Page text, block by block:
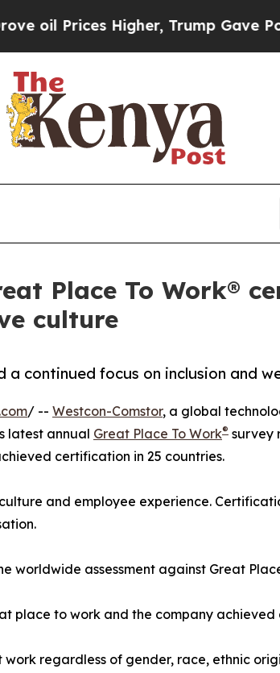
Higher, Trump Gave
Place To Work®
culture
continued focus on inclusion and
/ -- Westcon-Comstor, a global
latest annual Great Place To Work® survey
certification in 25 countries.
and employee experience.
worldwide assessment against Great
place to work and the company
regardless of gender, race, ethnic